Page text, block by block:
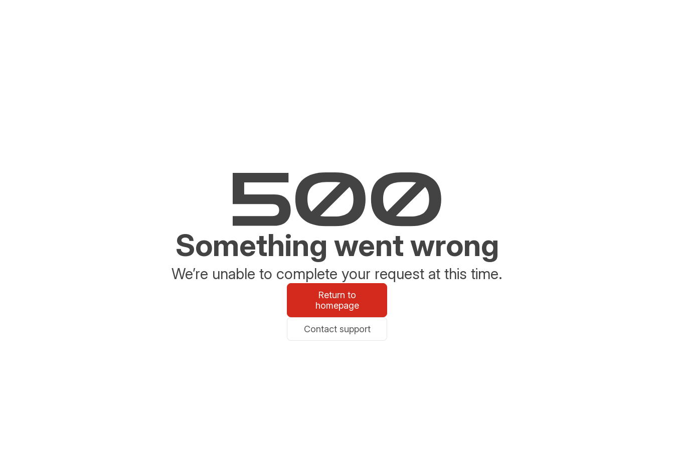
Something went wrong
We’re unable to complete your request at this time.
Return to
homepage
Contact support